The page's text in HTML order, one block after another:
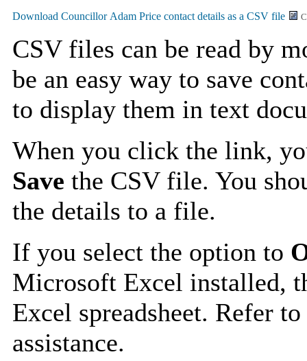
CSV files can be read by
be an easy way to save
to display them in text
When you click the link,
Save the CSV file. You
the details to a file.
If you select the option to
Microsoft Excel installed,
Excel spreadsheet. Refer
assistance.